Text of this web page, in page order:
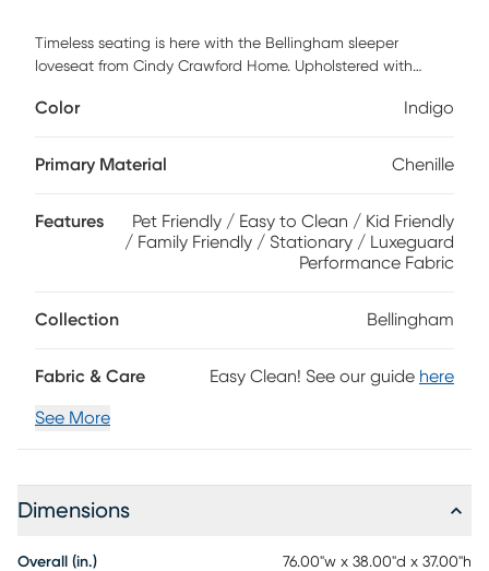
Timeless seating is here with the Bellingham sleeper
loveseat from Cindy Crawford Home. Upholstered with
features reversible back and seat cushions with double-
pulled out to create a comfortable guest suite for overnight
Color Indigo
Primary Material Chenille
Features
Pet Friendly / Easy to Clean / Kid Friendly
/ Family Friendly / Stationary / Luxeguard
Performance Fabric
Collection Bellingham
Fabric & Care Easy Clean! See our guide here
See More
Dimensions
Overall (in.) 76.00"w x 38.00"d x 37.00"h